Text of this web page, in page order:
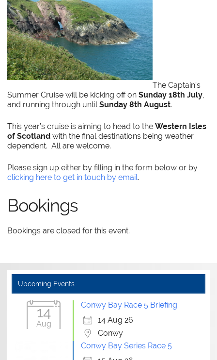
The Captain’s
Summer Cruise will be kicking off onSunday 18th July,
and running through untilSunday 8th August.
This year’s cruise is aiming to head to theWestern Isles
of Scotland with the final destinations being weather
dependent. All are welcome.
Please sign up either by filling in the form below or by
clicking here to get in touch by email.
Bookings
Bookings are closed for this event.
Upcoming Events
14
Aug
Conwy Bay Race 5 Briefing
14 Aug 26
Conwy
Conwy Bay Series Race 5